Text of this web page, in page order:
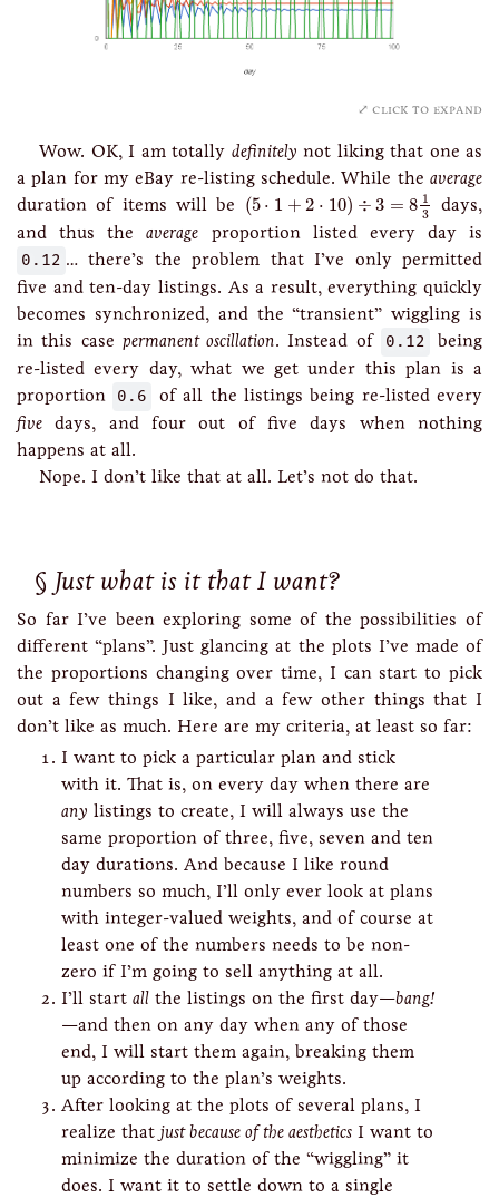
click to expand
Wow. OK, I am totally definitely not liking that one as
a plan for my eBay re-listing schedule. While the average
duration of items will be (5 ⋅ 1 + 2 ⋅ 10) ÷ 3 = 8 1
3
(5⋅ + 10 ÷3= 3
days,
and thus theaverage proportion listed every day is
0.12 … there’s the problem that I’ve only permitted
five and ten-day listings. As a result, everything quickly
becomes synchronized, and the “transient” wiggling is
in this case permanent oscillation. Instead of 0.12
being
re-listed every day, what we get under this plan is a
proportion 0.6
of all the listings being re-listed every
five days, and four out of five days when nothing
happens at all.
Nope. I don’t like that at all. Let’s not do that.
Just what is it that I want?
So far I’ve been exploring some of the possibilities of
different “plans”. Just glancing at the plots I’ve made of
the proportions changing over time, I can start to pick
out a few things I like, and a few other things that I
don’t like as much. Here are my criteria, at least so far:
I want to pick a particular plan and stick
with it. That is, on every day when there are
any listings to create, I will always use the
same proportion of three, five, seven and ten
day durations. And because I like round
numbers so much, I’ll only ever look at plans
with integer-valued weights, and of course at
least one of the numbers needs to be non-
zero if I’m going to sell anything at all.
I’ll start all the listings on the first day—bang!
—and then on any day when any of those
end, I will start them again, breaking them
up according to the plan’s weights.
After looking at the plots of several plans, I
realize that just because of the aesthetics I want to
minimize the duration of the “wiggling” it
does. I want it to settle down to a single